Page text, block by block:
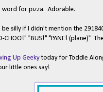
word for pizza. Adorable.
silly if I didn't mention the
CHOO!" "BUS!" "PANE! (plane)"
Up Geekytoday for Toddle
little ones say!